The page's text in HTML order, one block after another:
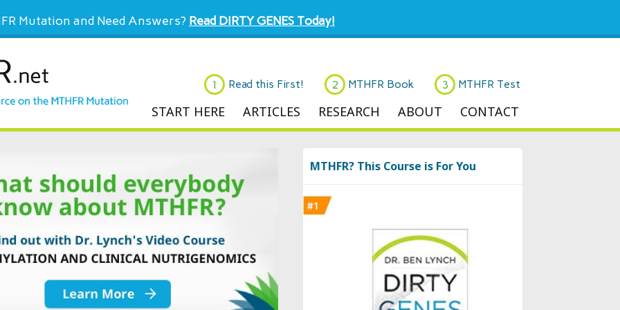
Mutation and Need Answers? Read DIRTY GENES Today!
Read this First! MTHFR Book MTHFR Test
START HERE ARTICLES RESEARCH ABOUT CONTACT
MTHFR? This Course is For You